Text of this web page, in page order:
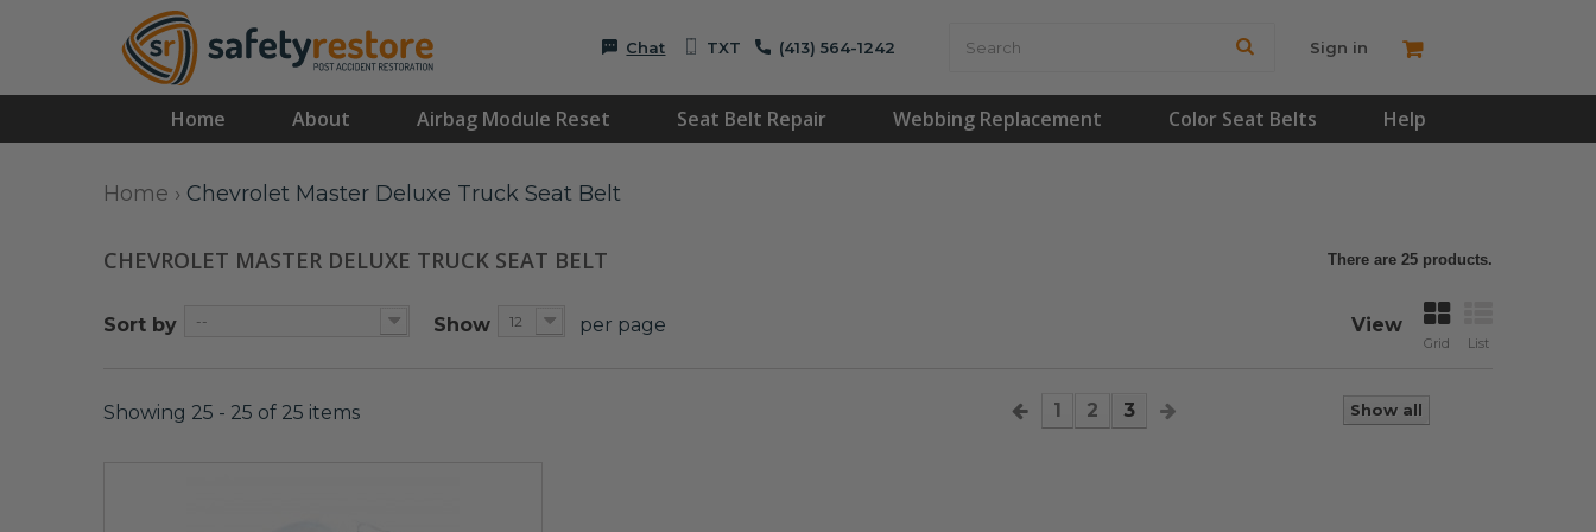
Chat TXT (413) 564-1242 Sign in
Home About Airbag Module Reset Seat Belt Repair Webbing Replacement Color Seat Belts Help
Home › Chevrolet Master Deluxe Truck Seat Belt
CHEVROLET MASTER DELUXE TRUCK SEAT BELT There are 25 products.
Sort by -- View
Grid List
Show 12 per page
Show all
1 2 3
Showing 25 - 25 of 25 items